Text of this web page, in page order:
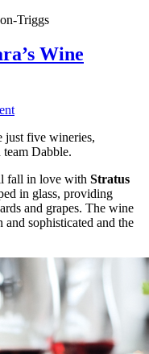
Triggs
Wine
just five wineries,
Dabble.
fall in love with Stratus
in glass, providing
and grapes. The wine
sophisticated and the